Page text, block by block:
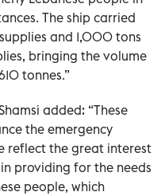
The ship carried
and 1,000 tons
bringing the volume
tonnes.”
added: “These
the emergency
reflect the great interest
providing for the needs
people, which